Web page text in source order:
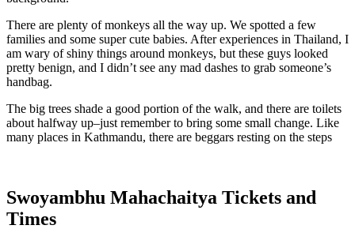
There are plenty of monkeys all the way up. We spotted a few
families and some super cute babies. After experiences in Thailand, I
am wary of shiny things around monkeys, but these guys looked
pretty benign, and I didn’t see any mad dashes to grab someone’s
handbag.
The big trees shade a good portion of the walk, and there are toilets
about halfway up–just remember to bring some small change. Like
many places in Kathmandu, there are beggars resting on the steps
Swoyambhu Mahachaitya Tickets and
Times